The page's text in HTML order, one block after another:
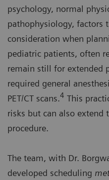
psychology, normal
pathophysiology, factors
consideration when
pediatric patients, often
remain still for extended
required general
PET/CT scans.4 This
risks but can also extend
procedure.
The team, with Dr.
developed scheduling